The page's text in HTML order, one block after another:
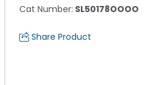
Cat Number: SL50178OOOO
Share Product